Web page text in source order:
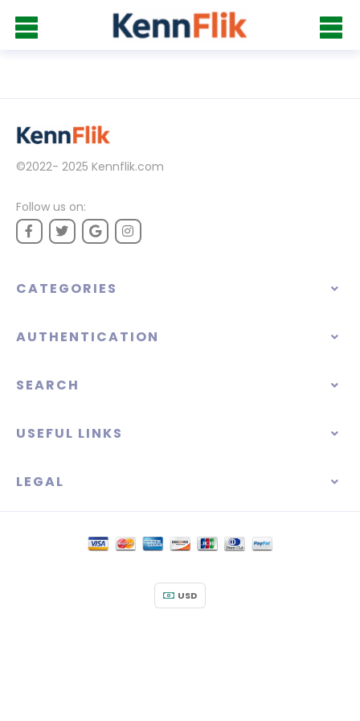
©2022- 2025 Kennflik.com
Follow us on:
CATEGORIES
AUTHENTICATION
SEARCH
USEFUL LINKS
LEGAL
USD